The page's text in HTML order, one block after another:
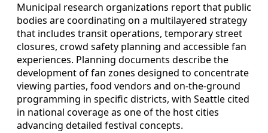
Municipal research organizations report that public
bodies are coordinating on a multilayered strategy
that includes transit operations, temporary street
closures, crowd safety planning and accessible fan
experiences. Planning documents describe the
development of fan zones designed to concentrate
viewing parties, food vendors and on-the-ground
programming in specific districts, with Seattle cited
in national coverage as one of the host cities
advancing detailed festival concepts.